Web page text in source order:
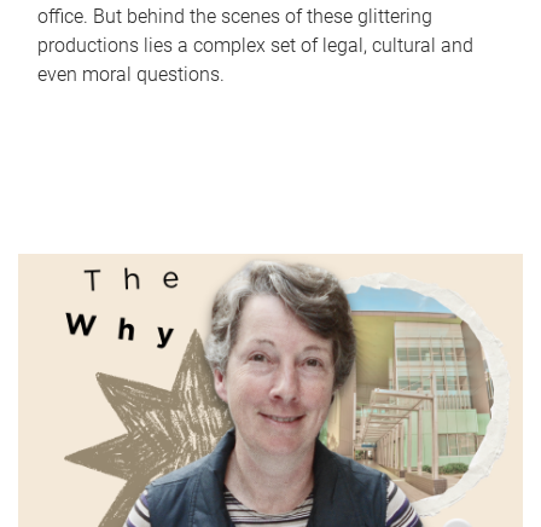
office. But behind the scenes of these glittering
productions lies a complex set of legal, cultural and
even moral questions.